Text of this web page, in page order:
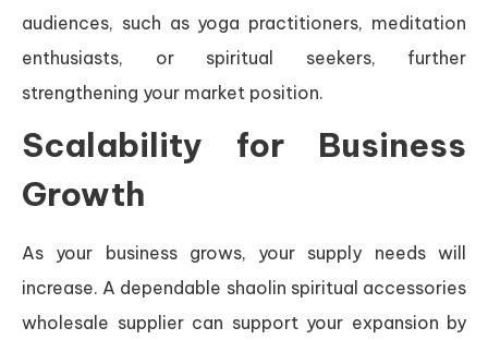
audiences, such as yoga practitioners, meditation
enthusiasts, or spiritual seekers, further
strengthening your market position.
Scalability for Business
Growth
As your business grows, your supply needs will
increase. A dependable shaolin spiritual accessories
wholesale supplier can support your expansion by